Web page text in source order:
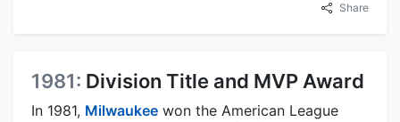
Share
1981: Division Title and MVP Award
In 1981, Milwaukee won the American League